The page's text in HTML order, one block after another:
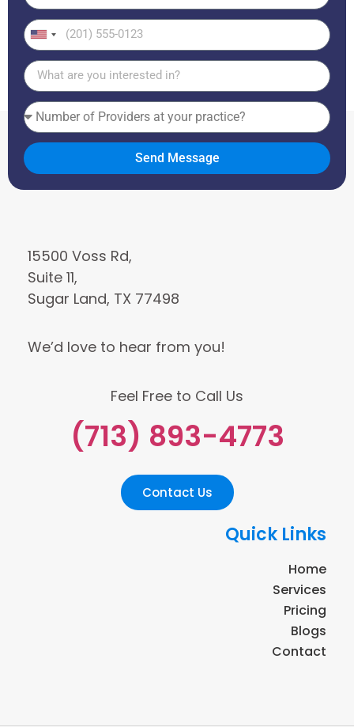
United
States
+1
Send Message
15500 Voss Rd,
Suite 11,
Sugar Land, TX 77498
We’d love to hear from you!
Feel Free to Call Us
(713) 893-4773
Contact Us
Quick Links
Home
Services
Pricing
Blogs
Contact